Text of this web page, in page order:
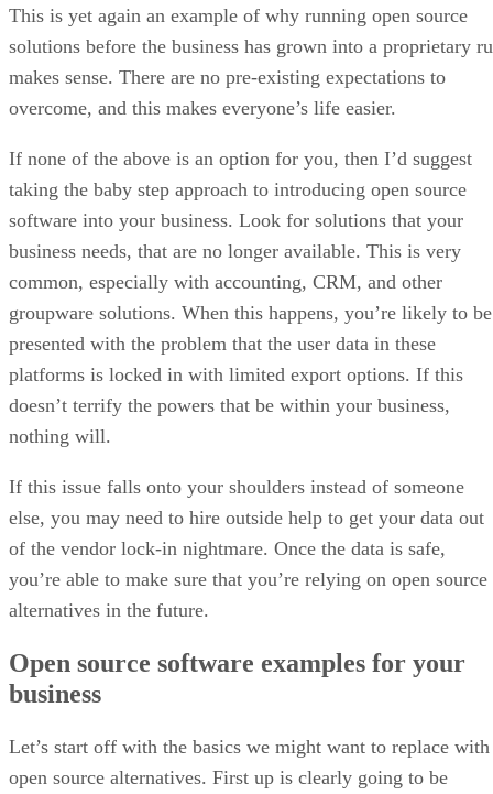
registration system hands exclusive control to a single
gatekeeper. This, it says, threatens to dismantle the open
ecosystem that has long depended on transparency and
reproducible builds.
Surge in malware from sideloaded apps
Google defends the new registration rules as a security
measure. The company points to its internal data showing
that malware is over 50 times more likely to come from
sideloaded sources than from apps on Google Play.
will make it harder for malicious actors to exploit
reappear under new names after takedowns, and continue
putting users at risk of fraud and data theft.
The move has drawn backing from outside groups. Brazil’s
advancement” in combating scams. At the same time,
Indonesia and Thailand’s digital ministries commended it as
safety.